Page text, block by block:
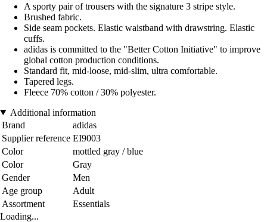
A sporty pair of trousers with the signature 3 stripe style.
Brushed fabric.
Side seam pockets. Elastic waistband with drawstring. Elastic
cuffs.
adidas is committed to the "Better Cotton Initiative" to improve
global cotton production conditions.
Standard fit, mid-loose, mid-slim, ultra comfortable.
Tapered legs.
Fleece 70% cotton / 30% polyester.
Additional information
Brand
adidas
Supplier reference EI9003
Color
mottled gray / blue
Color
Gray
Gender
Men
Age group
Adult
Assortment
Essentials
Loading...